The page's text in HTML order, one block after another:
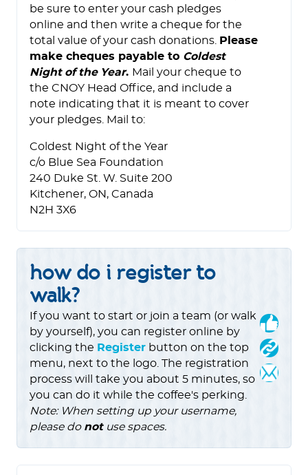
be sure to enter your cash pledges
online and then write a cheque for the
total value of your cash donations. Please
make cheques payable to Coldest
Night of the Year. Mail your cheque to
the CNOY Head Office, and include a
note indicating that it is meant to cover
your pledges. Mail to:
Coldest Night of the Year
c/o Blue Sea Foundation
240 Duke St. W. Suite 200
Kitchener, ON, Canada
N2H 3X6
how do i register to
walk?
If you want to start or join a team (or walk
by yourself), you can register online by
clicking the Register button on the top
menu, next to the logo. The registration
process will take you about 5 minutes, so
you can do it while the coffee's perking.
Note: When setting up your username,
please do notuse spaces.